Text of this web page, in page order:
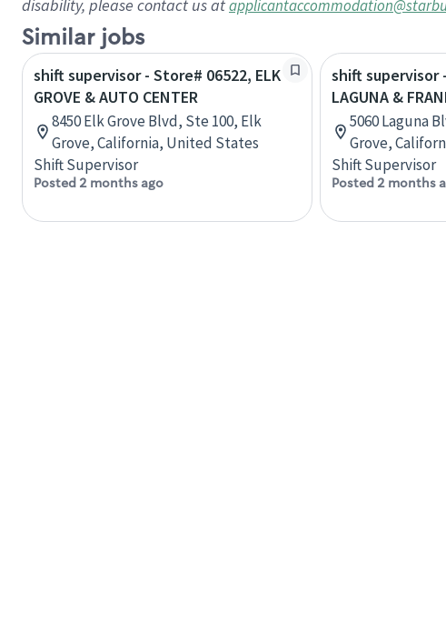
disability, please contact us at
Similar jobs
shift supervisor - Store# 06522, ELK
GROVE & AUTO CENTER
8450 Elk Grove Blvd, Ste 100, Elk
Grove, California, United States
Shift Supervisor
Posted 2 months ago
shift supervisor
LAGUNA &
5060 Laguna
Grove,
Shift Supervisor
Posted 2 months